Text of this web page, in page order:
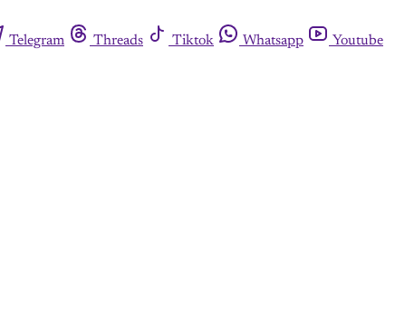
Telegram Threads Tiktok Whatsapp
Youtube